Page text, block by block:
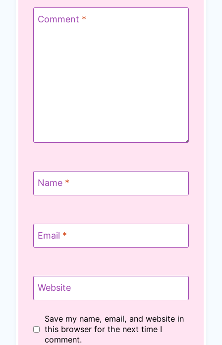
Comment *
Name *
Email *
Website
Save my name, email, and website in
this browser for the next time I
comment.